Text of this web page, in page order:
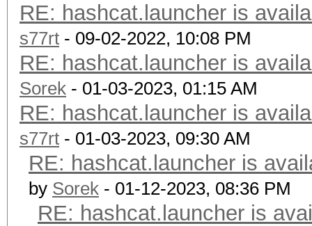
RE: hashcat.launcher is
s77rt - 09-02-2022, 10:08 PM
RE: hashcat.launcher is
Sorek - 01-03-2023, 01:15 AM
RE: hashcat.launcher is
s77rt - 01-03-2023, 09:30 AM
RE: hashcat.launcher is
by Sorek - 01-12-2023, 08:36 PM
RE: hashcat.launcher is